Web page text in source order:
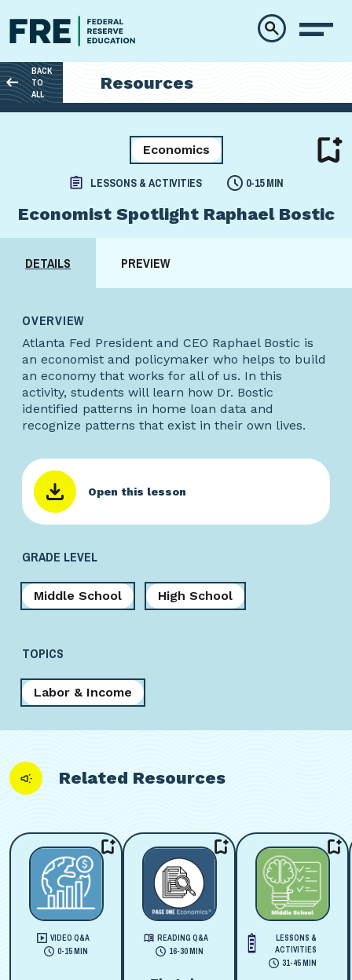
BACK
TO
ALL
Resources
LESSONS & ACTIVITIES 0-15 MIN
Economics
Economist Spotlight Raphael Bostic
DETAILS PREVIEW
OVERVIEW
Atlanta Fed President and CEO Raphael Bostic is
an economist and policymaker who helps to build
an economy that works for all of us. In this
activity, students will learn how Dr. Bostic
identified patterns in home loan data and
recognize patterns that exist in their own lives.
Open this lesson
GRADE LEVEL
Middle School High School
TOPICS
Labor & Income
Related Resources
VIDEO Q&A
0-15 MIN
READING Q&A
16-30 MIN
LESSONS &
ACTIVITIES
31-45 MIN